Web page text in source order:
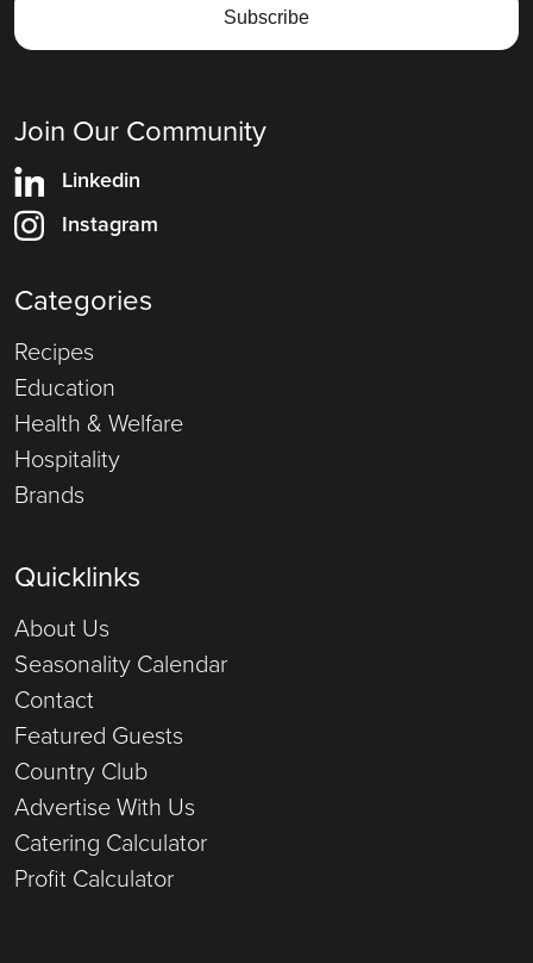
Join Our Community
Linkedin
Instagram
Categories
Recipes
Education
Health & Welfare
Hospitality
Brands
Quicklinks
About Us
Seasonality Calendar
Contact
Featured Guests
Country Club
Advertise With Us
Catering Calculator
Profit Calculator